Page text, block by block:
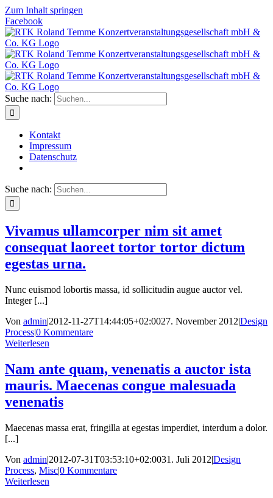
Zum Inhalt springen
Facebook
Suche nach:
Kontakt
Impressum
Datenschutz
Suche nach:
Vivamus ullamcorper nim sit amet
consequat laoreet tortor tortor dictum
egestas urna.
Nunc euismod lobortis massa, id sollicitudin augue auctor vel.
Integer [...]
Von admin|2012-11-27T14:44:05+02:0027. November 2012|Design
Process|0 Kommentare
Weiterlesen
Nam ante quam, venenatis a auctor ista
mauris. Maecenas congue malesuada
venenatis
Maecenas massa erat, fringilla at egestas imperdiet, interdum a dolor.
[...]
Von admin|2012-07-31T03:53:10+02:0031. Juli 2012|Design
Process, Misc|0 Kommentare
Weiterlesen